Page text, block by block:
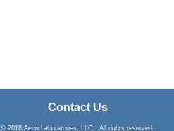
Contact Us
© 2018 Aeon Laboratories, LLC. All rights reserved.